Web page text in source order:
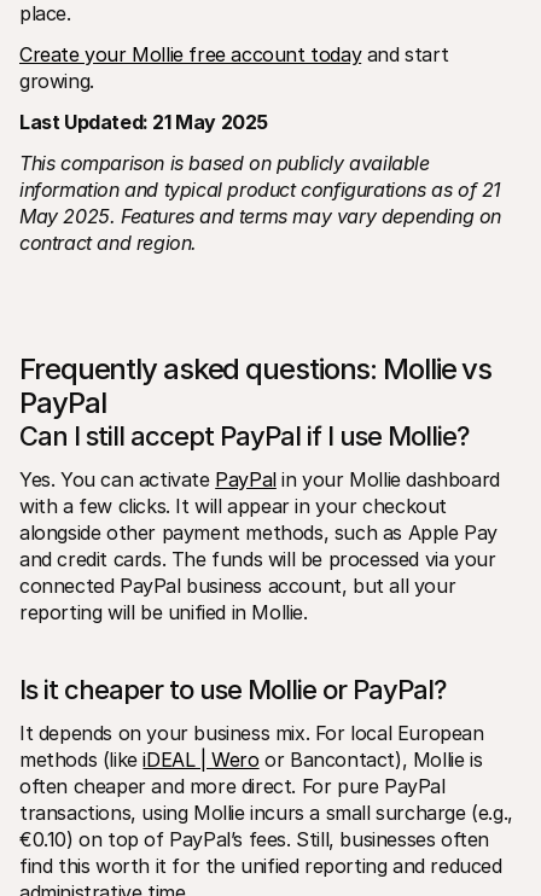
place.
Create your Mollie free account today and start
growing.
Last Updated: 21 May 2025
This comparison is based on publicly available
information and typical product configurations as of 21
May 2025. Features and terms may vary depending on
contract and region.
Frequently asked questions: Mollie vs
PayPal
Can I still accept PayPal if I use Mollie?
Yes. You can activate PayPal in your Mollie dashboard
with a few clicks. It will appear in your checkout
alongside other payment methods, such as Apple Pay
and credit cards. The funds will be processed via your
connected PayPal business account, but all your
reporting will be unified in Mollie.
Is it cheaper to use Mollie or PayPal?
It depends on your business mix. For local European
methods (like iDEAL | Wero or Bancontact), Mollie is
often cheaper and more direct. For pure PayPal
transactions, using Mollie incurs a small surcharge (e.g.,
€0.10) on top of PayPal’s fees. Still, businesses often
find this worth it for the unified reporting and reduced